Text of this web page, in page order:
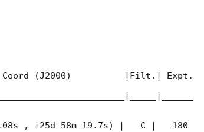
(J2000)          |Filt.| Expt.
, +25d 58m 19.7s) |   C |   180